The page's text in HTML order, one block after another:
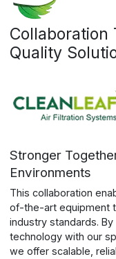
Collaboration
Quality
Stronger
Environments
This collaboration
of-the-art equipment
industry standards.
technology with our
we offer scalable,